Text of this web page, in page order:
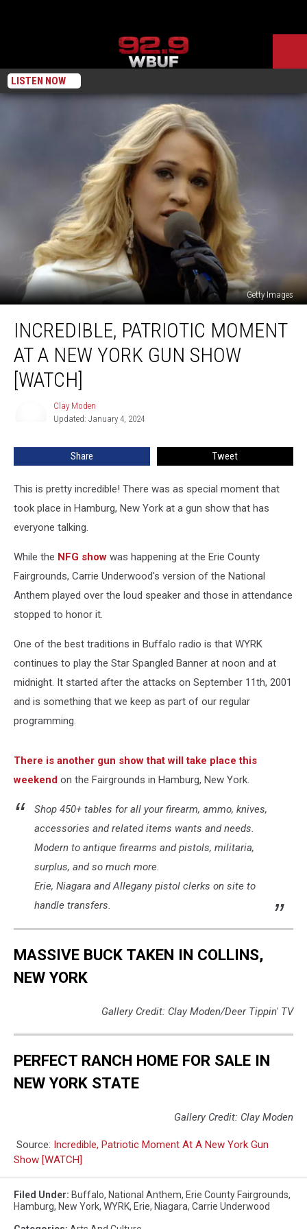
LISTEN NOW
Getty Images
Patriotic
New
[WATCH]
INCREDIBLE, PATRIOTIC MOMENT
AT A NEW YORK GUN SHOW
[WATCH]
Clay Moden
Updated: January 4, 2024
Share Tweet
This is pretty incredible! There was as special moment that
took place in Hamburg, New York at a gun show that has
everyone talking.
While the NFG show was happening at the Erie County
Fairgrounds, Carrie Underwood's version of the National
Anthem played over the loud speaker and those in attendance
stopped to honor it.
One of the best traditions in Buffalo radio is that WYRK
continues to play the Star Spangled Banner at noon and at
midnight. It started after the attacks on September 11th, 2001
and is something that we keep as part of our regular
programming.
There is another gun show that will take place this
weekend on the Fairgrounds in Hamburg, New York.
Shop 450+ tables for all your firearm, ammo, knives,
accessories and related items wants and needs.
Modern to antique firearms and pistols, militaria,
surplus, and so much more.
Erie, Niagara and Allegany pistol clerks on site to
handle transfers.
MASSIVE BUCK TAKEN IN COLLINS,
NEW YORK
Gallery Credit: Clay Moden/Deer Tippin' TV
PERFECT RANCH HOME FOR SALE IN
NEW YORK STATE
Gallery Credit: Clay Moden
Source: Incredible, Patriotic Moment At A New York Gun
Show [WATCH]
Filed Under: Buffalo, National Anthem, Erie County Fairgrounds,
Hamburg, New York, WYRK, Erie, Niagara, Carrie Underwood